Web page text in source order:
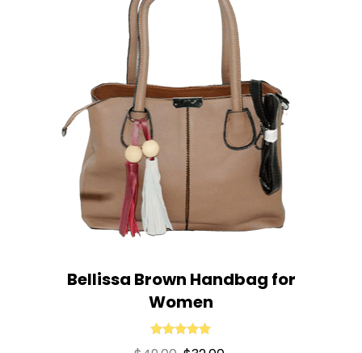
Bellissa Brown Handbag for
Women
5.00